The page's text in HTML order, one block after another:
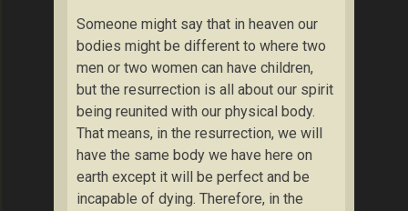
Someone might say that in heaven our
bodies might be different to where two
men or two women can have children,
but the resurrection is all about our spirit
being reunited with our physical body.
That means, in the resurrection, we will
have the same body we have here on
earth except it will be perfect and be
incapable of dying. Therefore, in the